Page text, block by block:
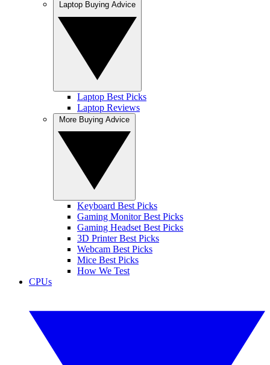
Laptop Best Picks
Laptop Reviews
Keyboard Best Picks
Gaming Monitor Best Picks
Gaming Headset Best Picks
3D Printer Best Picks
Webcam Best Picks
Mice Best Picks
How We Test
CPUs